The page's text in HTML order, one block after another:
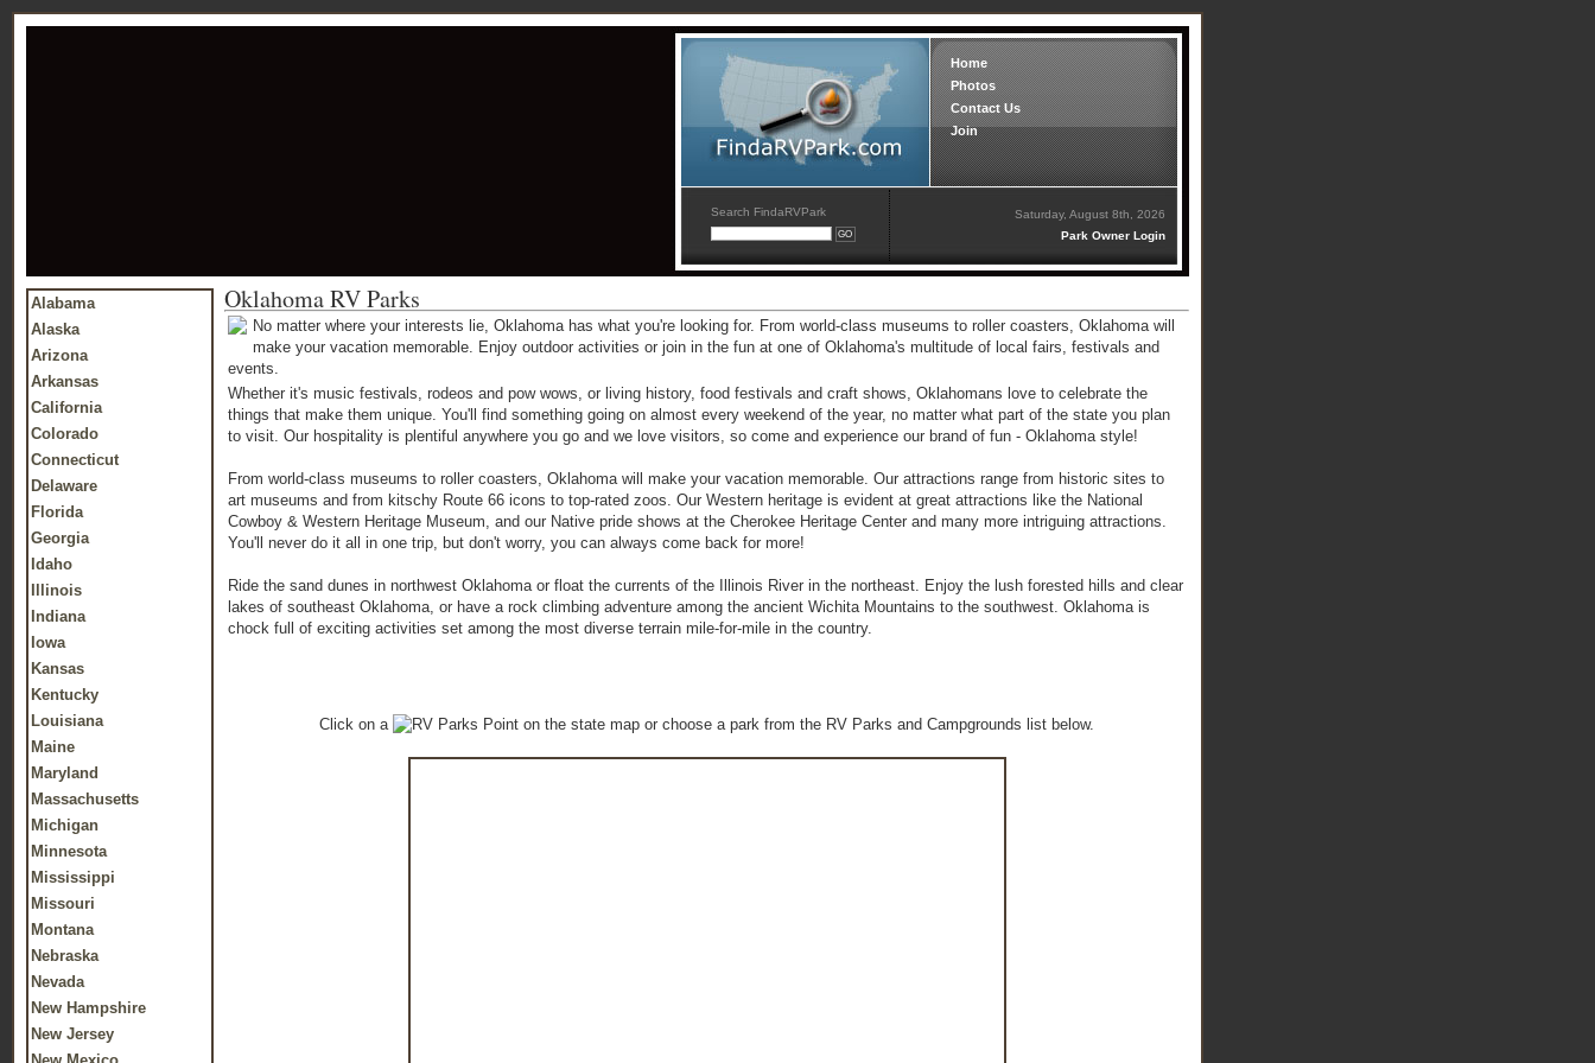
Home
Photos
Contact Us
Join
Search FindaRVPark
Saturday, August 8th, 2026
Park Owner Login
Alabama
Alaska
Arizona
Arkansas
California
Colorado
Connecticut
Delaware
Florida
Georgia
Idaho
Illinois
Indiana
Iowa
Kansas
Kentucky
Louisiana
Maine
Maryland
Massachusetts
Michigan
Minnesota
Mississippi
Missouri
Montana
Nebraska
Nevada
New Hampshire
New Jersey
Oklahoma RV Parks
No matter where your interests lie, Oklahoma has what you're looking for. From world-class museums to roller coasters, Oklahoma will
make your vacation memorable. Enjoy outdoor activities or join in the fun at one of Oklahoma's multitude of local fairs, festivals and
events.
Whether it's music festivals, rodeos and pow wows, or living history, food festivals and craft shows, Oklahomans love to celebrate the
things that make them unique. You'll find something going on almost every weekend of the year, no matter what part of the state you plan
to visit. Our hospitality is plentiful anywhere you go and we love visitors, so come and experience our brand of fun - Oklahoma style!
From world-class museums to roller coasters, Oklahoma will make your vacation memorable. Our attractions range from historic sites to
art museums and from kitschy Route 66 icons to top-rated zoos. Our Western heritage is evident at great attractions like the National
Cowboy & Western Heritage Museum, and our Native pride shows at the Cherokee Heritage Center and many more intriguing attractions.
You'll never do it all in one trip, but don't worry, you can always come back for more!
Ride the sand dunes in northwest Oklahoma or float the currents of the Illinois River in the northeast. Enjoy the lush forested hills and clear
lakes of southeast Oklahoma, or have a rock climbing adventure among the ancient Wichita Mountains to the southwest. Oklahoma is
chock full of exciting activities set among the most diverse terrain mile-for-mile in the country.
Click on a on the state map or choose a park from the RV Parks and Campgrounds list below.